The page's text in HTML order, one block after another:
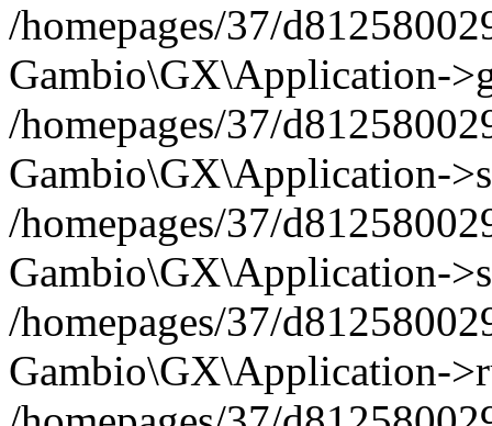
/homepages/37/
Gambio\GX\Application-
/homepages/37/
Gambio\GX\Application-
/homepages/37/
Gambio\GX\Application-
/homepages/37/
Gambio\GX\Application-